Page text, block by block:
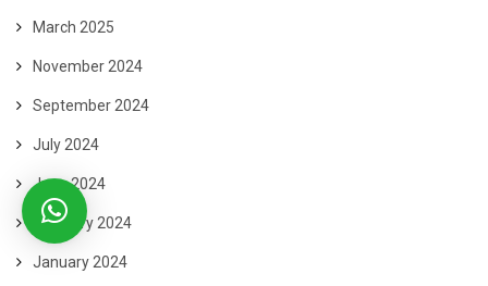
March 2025
November 2024
September 2024
July 2024
June 2024
February 2024
January 2024